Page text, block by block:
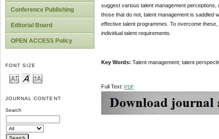
Conference Publishing
Editorial Board
OPEN ACCESS Policy
FONT SIZE
JOURNAL CONTENT
Search
suggest various talent management
those that do not, talent management is saddled
effective talent programmes. To overcome
individual talent requirements.
Key Words: Talent management; talent
Full Text: PDF